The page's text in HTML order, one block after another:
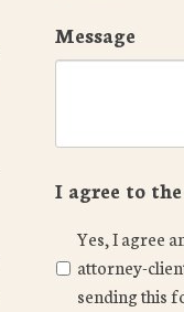
Message
I agree to
Yes, I agree
attorney-
sending this